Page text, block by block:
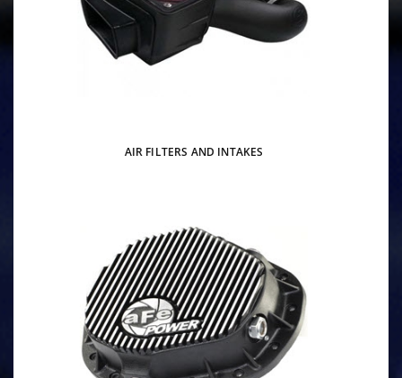
AIR FILTERS AND INTAKES